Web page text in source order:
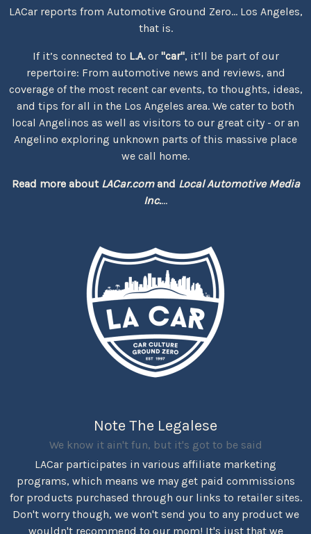
LACar reports from Automotive Ground Zero... Los Angeles,
that is.
If it’s connected to L.A.or "car", it’ll be part of our
repertoire: From automotive news and reviews, and
coverage of the most recent car events, to thoughts, ideas,
and tips for all in the Los Angeles area. We cater to both
local Angelinos as well as visitors to our great city - or an
Angelino exploring unknown parts of this massive place
we call home.
Read more about LACar.comand Local Automotive Media
Inc....
Note The Legalese
We know it ain't fun, but it's got to be said
LACar participates in various affiliate marketing
programs, which means we may get paid commissions
for products purchased through our links to retailer sites.
Don't worry though, we won't send you to any product we
wouldn't recommend to our mom! It's just that we